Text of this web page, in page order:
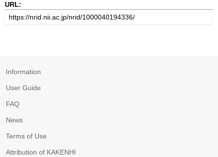
URL:
Information
User Guide
FAQ
News
Terms of Use
Attribution of KAKENHI